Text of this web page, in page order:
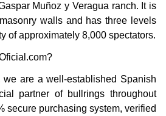
Muñoz y Veragua ranch. It is
walls and has three levels
of approximately 8,000 spectators.
we are a well-established Spanish
partner of bullrings throughout
secure purchasing system, verified